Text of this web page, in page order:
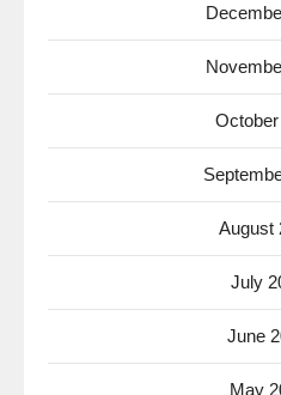
August
July
June
May